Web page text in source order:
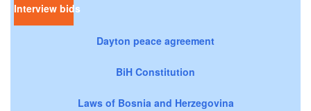
Interview bids
Dayton peace agreement
BiH Constitution
Laws of Bosnia and Herzegovina